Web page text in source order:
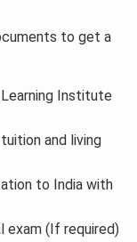
to get a
Institute
and living
to India with
exam (If required)